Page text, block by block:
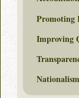
Promoting
Improving